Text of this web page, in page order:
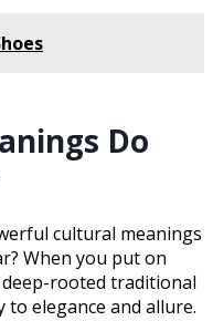
Do
cultural meanings
When you put on
rooted traditional
elegance and allure.